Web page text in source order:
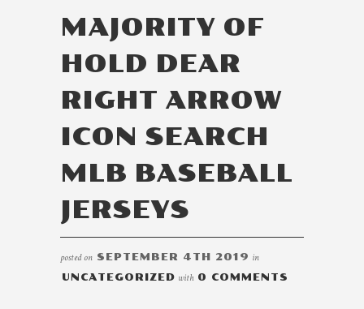
MAJORITY OF
HOLD DEAR
RIGHT ARROW
ICON SEARCH
MLB BASEBALL
JERSEYS
posted on SEPTEMBER 4TH 2019 in
UNCATEGORIZED with 0 COMMENTS